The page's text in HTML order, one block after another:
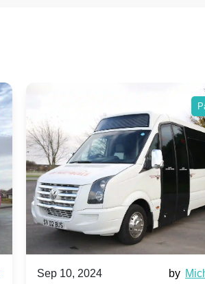
Sep 10, 2024 by